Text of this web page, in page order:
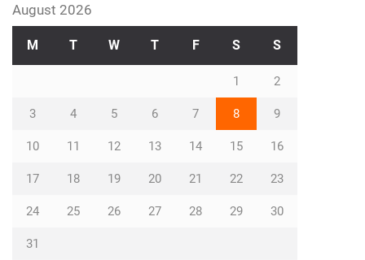
August 2026
M T W T F S S
1 2
3 4 5 6 7 8 9
10 11 12 13 14 15 16
17 18 19 20 21 22 23
24 25 26 27 28 29 30
31